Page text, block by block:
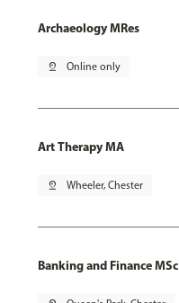
Archaeology MRes
pin_drop Online only
Art Therapy MA
pin_drop Wheeler, Chester
Banking and Finance MSc